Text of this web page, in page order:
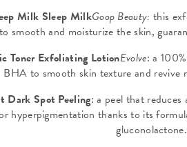
Milk Sleep MilkGoop Beauty: this
smooth and moisturize the skin,
Toner Exfoliating LotionEvolve: a
to smooth skin texture and revive
Dark Spot Peeling: a peel that
hyperpigmentation thanks to its
gluconolactone.